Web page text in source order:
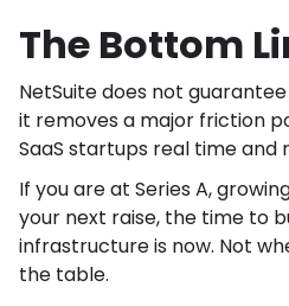
The Bottom
NetSuite does not guarantee
it removes a major friction
SaaS startups real time and
If you are at Series A,
your next raise, the time to
infrastructure is now. Not
the table.